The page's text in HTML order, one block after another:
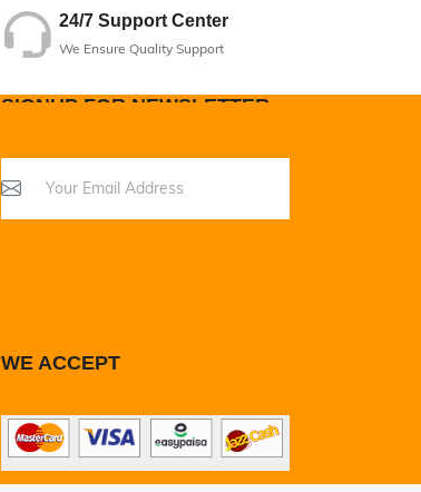
24/7 Support Center
We Ensure Quality Support
SIGNUP FOR NEWSLETTER
WE ACCEPT